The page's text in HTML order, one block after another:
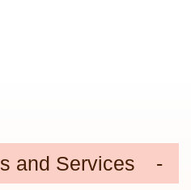
and Services